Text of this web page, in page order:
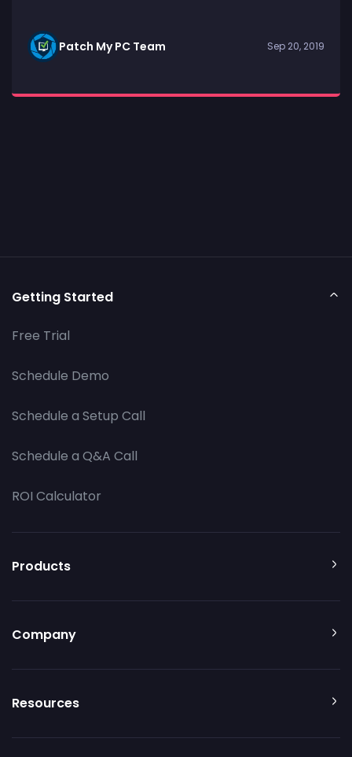
Patch My PC Team Sep 20, 2019
Getting Started
Free Trial
Schedule Demo
Schedule a Setup Call
Schedule a Q&A Call
ROI Calculator
Products
Company
Resources